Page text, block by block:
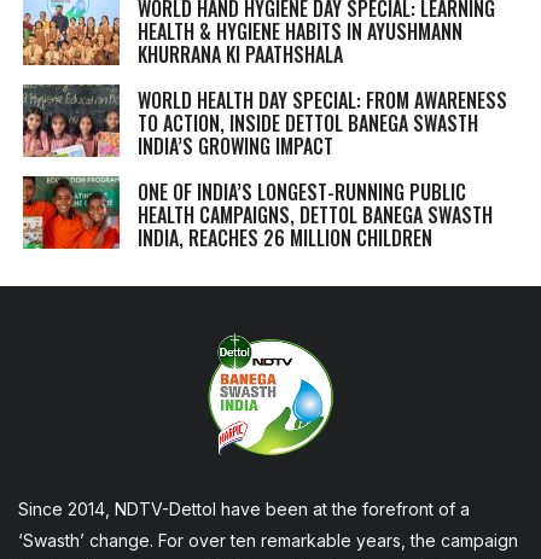
WORLD HAND HYGIENE DAY SPECIAL: LEARNING
HEALTH & HYGIENE HABITS IN AYUSHMANN
KHURRANA KI PAATHSHALA
WORLD HEALTH DAY SPECIAL: FROM AWARENESS
TO ACTION, INSIDE DETTOL BANEGA SWASTH
INDIA’S GROWING IMPACT
ONE OF INDIA’S LONGEST-RUNNING PUBLIC
HEALTH CAMPAIGNS, DETTOL BANEGA SWASTH
INDIA, REACHES 26 MILLION CHILDREN
Since 2014, NDTV-Dettol have been at the forefront of a
‘Swasth’ change. For over ten remarkable years, the campaign